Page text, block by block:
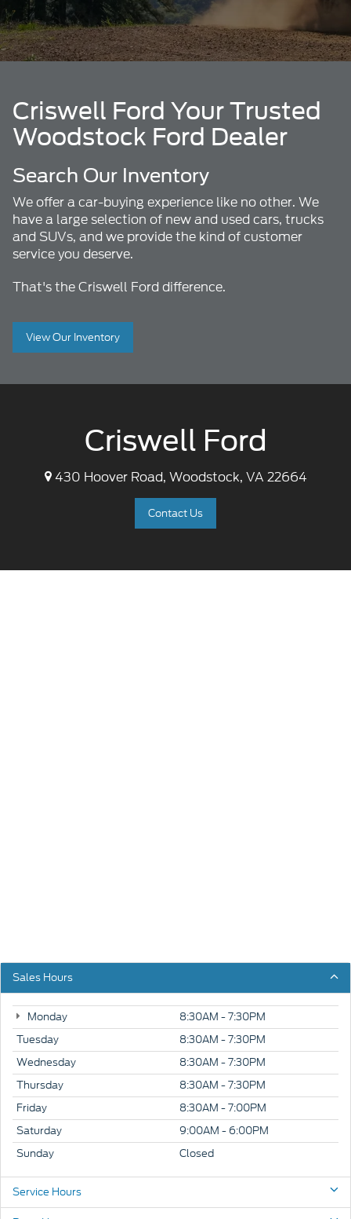
Criswell Ford Your Trusted
Woodstock Ford Dealer
Search Our Inventory
We offer a car-buying experience like no other. We
have a large selection of new and used cars, trucks
and SUVs, and we provide the kind of customer
service you deserve.
That's the Criswell Ford difference.
View Our Inventory
Criswell Ford
430 Hoover Road, Woodstock, VA 22664
Contact Us
Sales Hours
Monday
8:30AM - 7:30PM
Tuesday
8:30AM - 7:30PM
Wednesday
8:30AM - 7:30PM
Thursday
8:30AM - 7:30PM
Friday
8:30AM - 7:00PM
Saturday
9:00AM - 6:00PM
Sunday
Closed
Service Hours